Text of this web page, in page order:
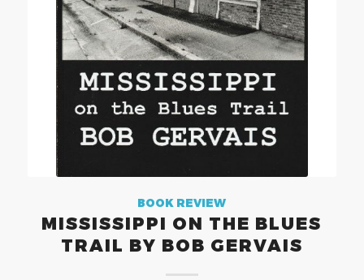
BOOK REVIEW
MISSISSIPPI ON THE BLUES
TRAIL BY BOB GERVAIS